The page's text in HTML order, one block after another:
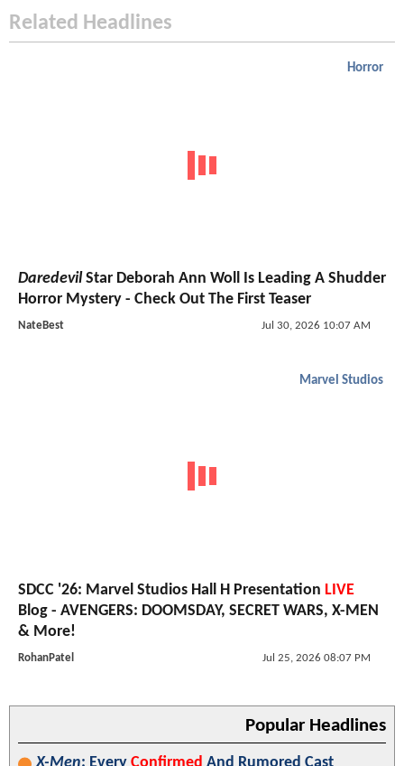
Related Headlines
Horror
DaredevilStar Deborah Ann Woll Is Leading A Shudder
Horror Mystery - Check Out The First Teaser
NateBest Jul 30, 2026 10:07 AM
Marvel Studios
SDCC '26: Marvel Studios Hall H Presentation LIVE
Blog - AVENGERS: DOOMSDAY, SECRET WARS, X-MEN
& More!
RohanPatel Jul 25, 2026 08:07 PM
Popular Headlines